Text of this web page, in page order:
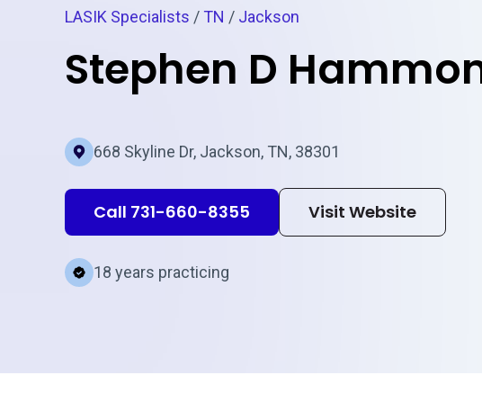
LASIK Specialists / TN / Jackson
Stephen D
668 Skyline Dr, Jackson, TN, 38301
Call 731-660-8355 Visit Website
18 years practicing